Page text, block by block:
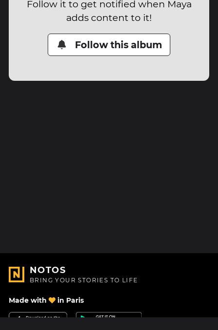
Follow it to get notified when Maya
adds content to it!
Follow this album
NOTOS
BRING YOUR STORIES TO LIFE
Made with in Paris